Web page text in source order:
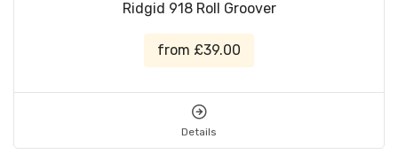
Ridgid 918 Roll Groover
from £39.00
Details